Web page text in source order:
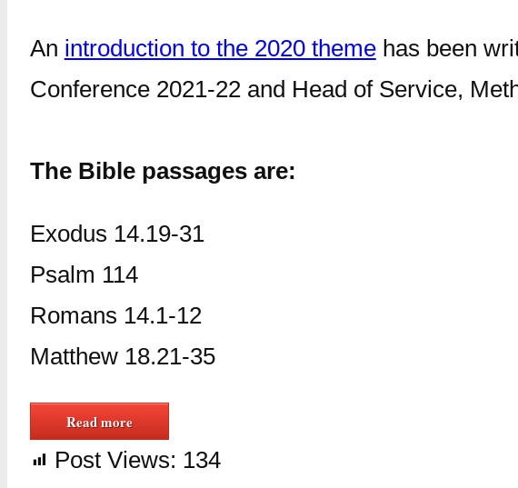
An introduction to the 2020 themehas been
Conference 2021-22 and Head of Service,
The Bible passages are:
Exodus 14.19-31
Psalm 114
Romans 14.1-12
Matthew 18.21-35
Read more
Post Views: 134